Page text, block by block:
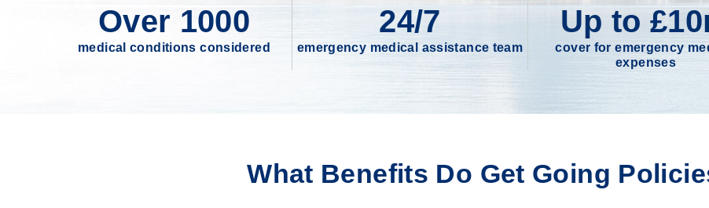
Over 1000
medical conditions considered
24/7
emergency medical assistance team
Up to
cover for emergency
expenses
What Benefits Do Get Going